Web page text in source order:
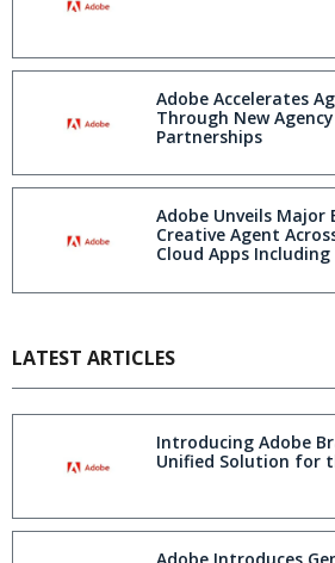
Adobe Accelerates
Through New
Partnerships
Adobe Unveils Major
Creative Agent
Cloud Apps
LATEST ARTICLES
Introducing Adobe
Unified Solution for